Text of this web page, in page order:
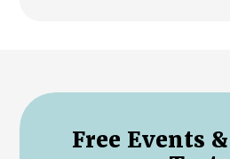
Free Events